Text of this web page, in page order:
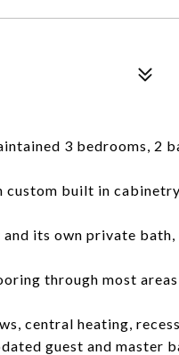
3 bedrooms, 2
built in
its own private
through most
central heating,
guest and master